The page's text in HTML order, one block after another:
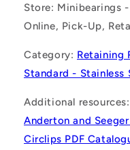
Store: Minibearings
Online, Pick-Up,
Category: Retaining
Standard - Stainless
Additional resources:
Anderton and
Circlips PDF